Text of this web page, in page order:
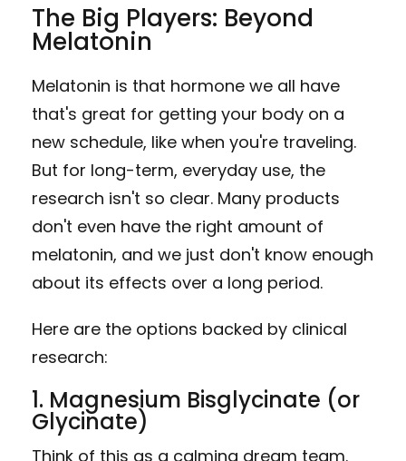
The Big Players: Beyond
Melatonin
Melatonin is that hormone we all have
that's great for getting your body on a
new schedule, like when you're traveling.
But for long-term, everyday use, the
research isn't so clear. Many products
don't even have the right amount of
melatonin, and we just don't know enough
about its effects over a long period.
Here are the options backed by clinical
research:
1. Magnesium Bisglycinate (or
Glycinate)
Think of this as a calming dream team.